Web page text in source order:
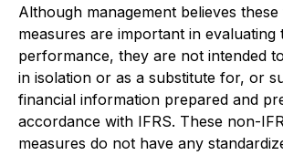
Although management believes
measures are important in evaluating
performance, they are not intended
in isolation or as a substitute for, or
financial information prepared and
accordance with IFRS. These non-
measures do not have any